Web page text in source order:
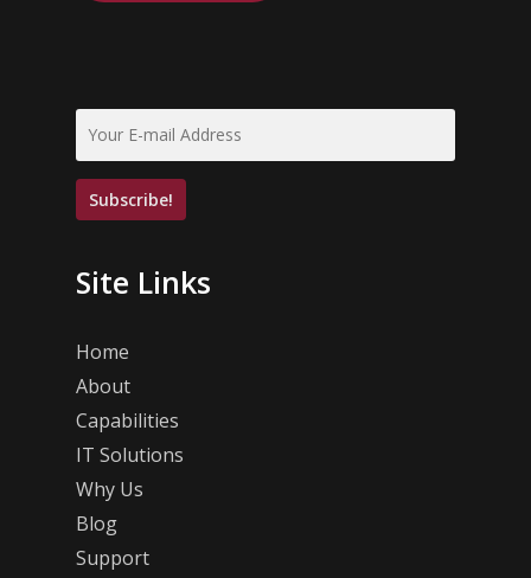
Site Links
Home
About
Capabilities
IT Solutions
Why Us
Blog
Support